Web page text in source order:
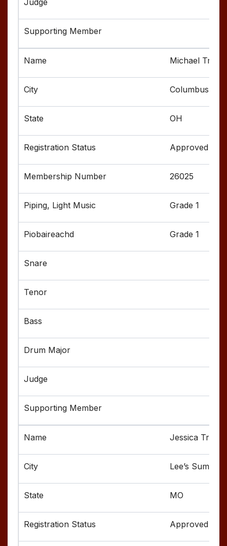
Michael
Columbus
OH
Approved
26025
Grade 1
Grade 1
Jessica
Lee’s Summit
MO
Approved